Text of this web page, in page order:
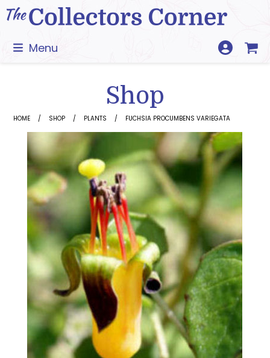
Skip
to
Menu
Shop
HOME SHOP PLANTS FUCHSIA PROCUMBENS VARIEGATA